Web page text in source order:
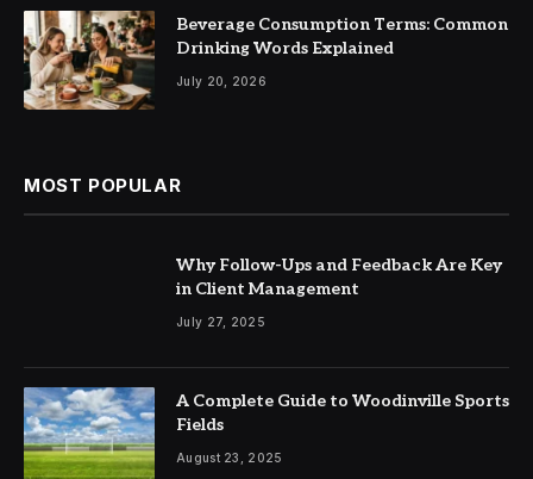
Beverage Consumption Terms: Common
Drinking Words Explained
July 20, 2026
MOST POPULAR
Why Follow-Ups and Feedback Are Key
in Client Management
July 27, 2025
A Complete Guide to Woodinville Sports
Fields
August 23, 2025